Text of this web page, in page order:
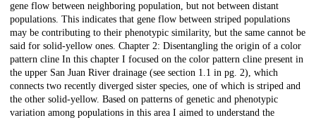
gene flow between neighboring population, but not between distant
populations. This indicates that gene flow between striped populations
may be contributing to their phenotypic similarity, but the same cannot be
said for solid-yellow ones. Chapter 2: Disentangling the origin of a color
pattern cline In this chapter I focused on the color pattern cline present in
the upper San Juan River drainage (see section 1.1 in pg. 2), which
connects two recently diverged sister species, one of which is striped and
the other solid-yellow. Based on patterns of genetic and phenotypic
variation among populations in this area I aimed to understand the